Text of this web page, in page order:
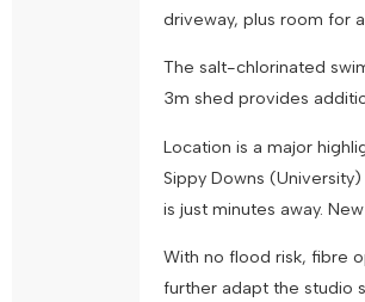
driveway, plus room for
The salt-chlorinated
3m shed provides
Location is a major
Sippy Downs
is just minutes away.
With no flood risk, fibre
further adapt the studio